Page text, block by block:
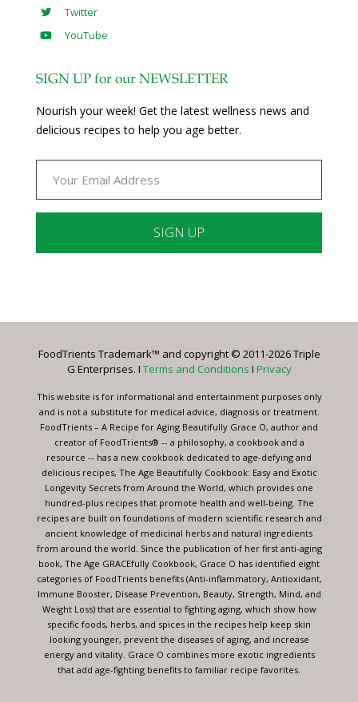
Twitter
YouTube
SIGN UP for our NEWSLETTER
Nourish your week! Get the latest wellness news and
delicious recipes to help you age better.
Please
this
blank.
FoodTrients Trademark™ and copyright © 2011-2026 Triple
G Enterprises. I Terms and Conditions I Privacy
This website is for informational and entertainment purposes only
and is not a substitute for medical advice, diagnosis or treatment.
FoodTrients – A Recipe for Aging Beautifully Grace O, author and
creator of FoodTrients® -- a philosophy, a cookbook and a
resource -- has a new cookbook dedicated to age-defying and
delicious recipes, The Age Beautifully Cookbook: Easy and Exotic
Longevity Secrets from Around the World, which provides one
hundred-plus recipes that promote health and well-being. The
recipes are built on foundations of modern scientific research and
ancient knowledge of medicinal herbs and natural ingredients
from around the world. Since the publication of her first anti-aging
book, The Age GRACEfully Cookbook, Grace O has identified eight
categories of FoodTrients benefits (Anti-inflammatory, Antioxidant,
Immune Booster, Disease Prevention, Beauty, Strength, Mind, and
Weight Loss) that are essential to fighting aging, which show how
specific foods, herbs, and spices in the recipes help keep skin
looking younger, prevent the diseases of aging, and increase
energy and vitality. Grace O combines more exotic ingredients
that add age-fighting benefits to familiar recipe favorites.